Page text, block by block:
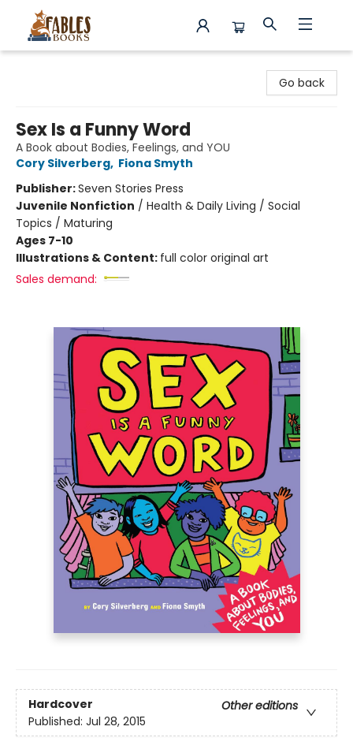
Go back
Sex Is a Funny Word
A Book about Bodies, Feelings, and YOU
Cory Silverberg, Fiona Smyth
Publisher:Seven Stories Press
Juvenile Nonfiction / Health & Daily Living / Social
Topics / Maturing
Ages 7-10
Illustrations & Content: full color original art
Sales demand:
Hardcover
Other editions
Published: Jul 28, 2015